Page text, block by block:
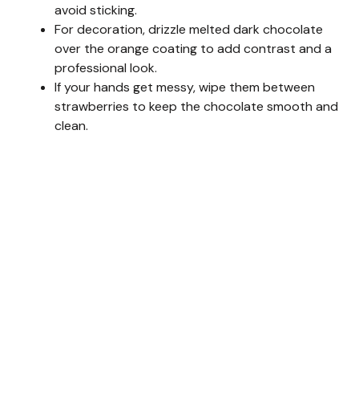
avoid sticking.
For decoration, drizzle melted dark chocolate
over the orange coating to add contrast and a
professional look.
If your hands get messy, wipe them between
strawberries to keep the chocolate smooth and
clean.